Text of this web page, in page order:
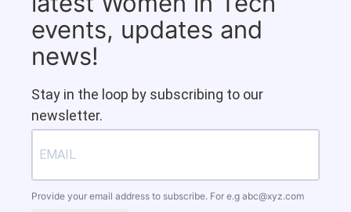
events, updates and
news!
Stay in the loop by subscribing to our
newsletter.
Provide your email address to subscribe. For e.g abc@xyz.com